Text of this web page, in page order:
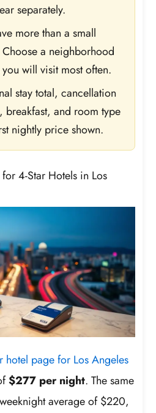
separately.
more than a small
a neighborhood
will visit most often.
stay total, cancellation
and room type
nightly price shown.
4-Star Hotels in Los
hotel page for Los Angeles
$277 per night. The same
average of $220,